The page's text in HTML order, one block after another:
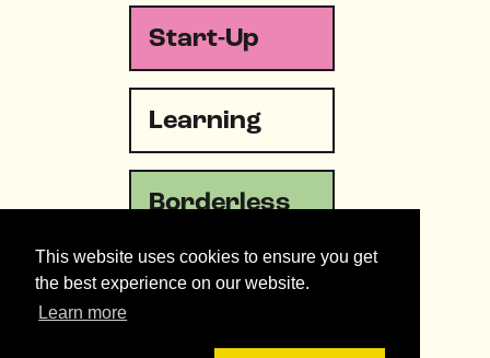
This website uses cookies to ensure you get
the best experience on our website.
Learn more
Start-Up
Learning
Borderless
Emergency